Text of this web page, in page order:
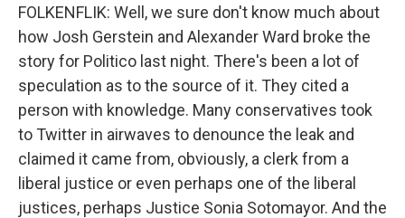
FOLKENFLIK: Well, we sure don't know much about
how Josh Gerstein and Alexander Ward broke the
story for Politico last night. There's been a lot of
speculation as to the source of it. They cited a
person with knowledge. Many conservatives took
to Twitter in airwaves to denounce the leak and
claimed it came from, obviously, a clerk from a
liberal justice or even perhaps one of the liberal
justices, perhaps Justice Sonia Sotomayor. And the